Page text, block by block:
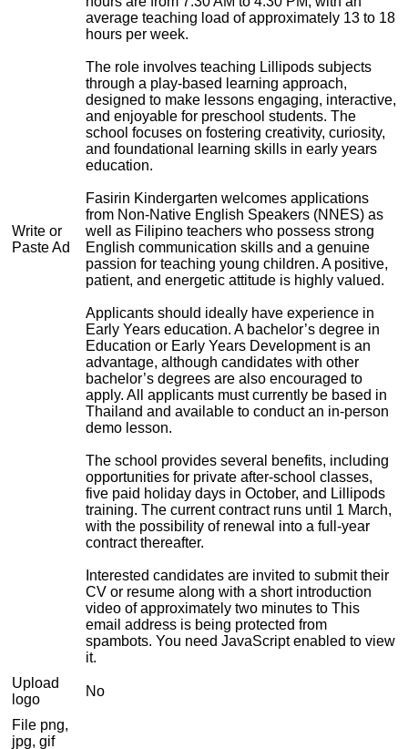
Write or
Paste Ad
average teaching load of approximately 13 to 18
hours per week.
The role involves teaching Lillipods subjects
through a play-based learning approach,
designed to make lessons engaging, interactive,
and enjoyable for preschool students. The
school focuses on fostering creativity, curiosity,
and foundational learning skills in early years
education.
Fasirin Kindergarten welcomes applications
from Non-Native English Speakers (NNES) as
well as Filipino teachers who possess strong
English communication skills and a genuine
passion for teaching young children. A positive,
patient, and energetic attitude is highly valued.
Applicants should ideally have experience in
Early Years education. A bachelor’s degree in
Education or Early Years Development is an
advantage, although candidates with other
bachelor’s degrees are also encouraged to
apply. All applicants must currently be based in
Thailand and available to conduct an in-person
demo lesson.
The school provides several benefits, including
opportunities for private after-school classes,
five paid holiday days in October, and Lillipods
training. The current contract runs until 1 March,
with the possibility of renewal into a full-year
contract thereafter.
Interested candidates are invited to submit their
CV or resume along with a short introduction
video of approximately two minutes to This
email address is being protected from
spambots. You need JavaScript enabled to view
it.
Upload
logo
No
File png,
jpg, gif